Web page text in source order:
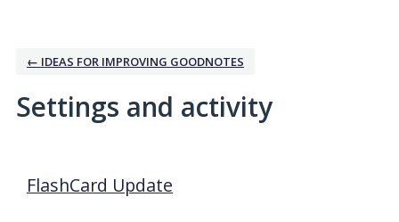
← IDEAS FOR IMPROVING GOODNOTES
Settings and activity
FlashCard Update